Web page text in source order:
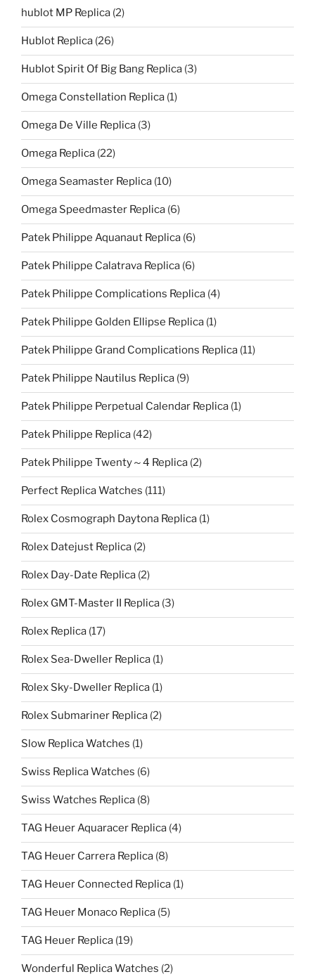
hublot MP Replica (2)
Hublot Replica (26)
Hublot Spirit Of Big Bang Replica (3)
Omega Constellation Replica (1)
Omega De Ville Replica (3)
Omega Replica (22)
Omega Seamaster Replica (10)
Omega Speedmaster Replica (6)
Patek Philippe Aquanaut Replica (6)
Patek Philippe Calatrava Replica (6)
Patek Philippe Complications Replica (4)
Patek Philippe Golden Ellipse Replica (1)
Patek Philippe Grand Complications Replica (11)
Patek Philippe Nautilus Replica (9)
Patek Philippe Perpetual Calendar Replica (1)
Patek Philippe Replica (42)
Patek Philippe Twenty～4 Replica (2)
Perfect Replica Watches (111)
Rolex Cosmograph Daytona Replica (1)
Rolex Datejust Replica (2)
Rolex Day-Date Replica (2)
Rolex GMT-Master II Replica (3)
Rolex Replica (17)
Rolex Sea-Dweller Replica (1)
Rolex Sky-Dweller Replica (1)
Rolex Submariner Replica (2)
Slow Replica Watches (1)
Swiss Replica Watches (6)
Swiss Watches Replica (8)
TAG Heuer Aquaracer Replica (4)
TAG Heuer Carrera Replica (8)
TAG Heuer Connected Replica (1)
TAG Heuer Monaco Replica (5)
TAG Heuer Replica (19)
Wonderful Replica Watches (2)